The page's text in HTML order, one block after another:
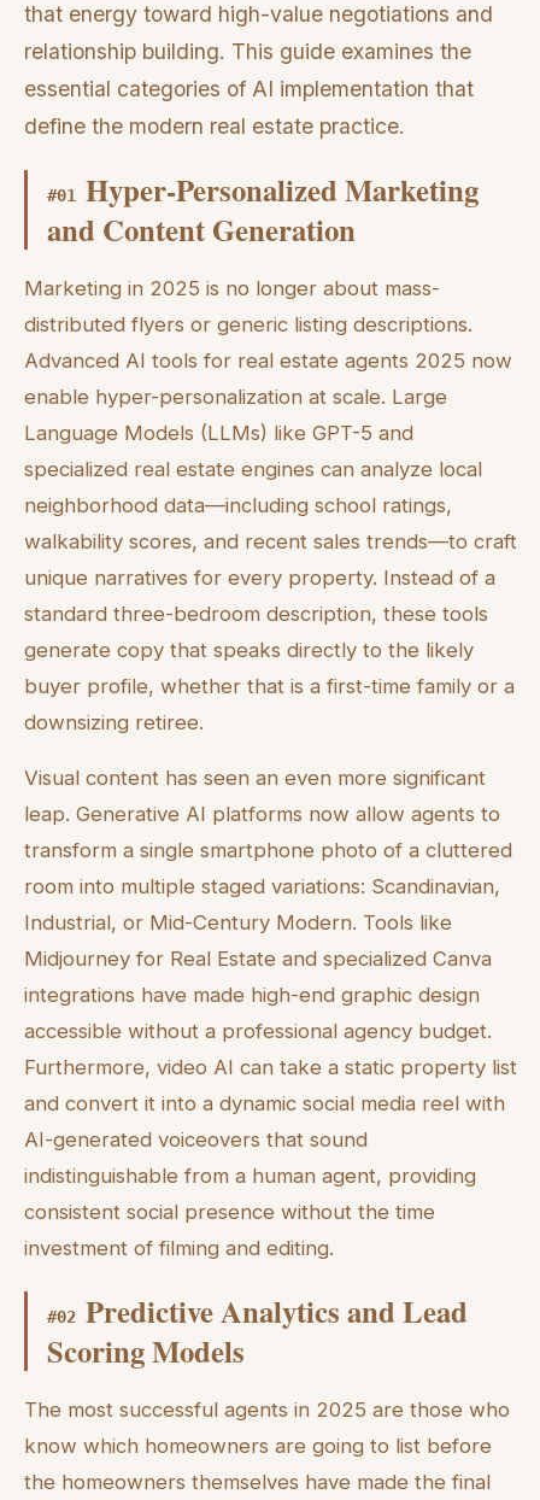
that energy toward high-value negotiations and
relationship building. This guide examines the
essential categories of AI implementation that
define the modern real estate practice.
#01
Hyper-Personalized Marketing
and Content Generation
Marketing in 2025 is no longer about mass-
distributed flyers or generic listing descriptions.
Advanced AI tools for real estate agents 2025 now
enable hyper-personalization at scale. Large
Language Models (LLMs) like GPT-5 and
specialized real estate engines can analyze local
neighborhood data—including school ratings,
walkability scores, and recent sales trends—to craft
unique narratives for every property. Instead of a
standard three-bedroom description, these tools
generate copy that speaks directly to the likely
buyer profile, whether that is a first-time family or a
downsizing retiree.
Visual content has seen an even more significant
leap. Generative AI platforms now allow agents to
transform a single smartphone photo of a cluttered
room into multiple staged variations: Scandinavian,
Industrial, or Mid-Century Modern. Tools like
Midjourney for Real Estate and specialized Canva
integrations have made high-end graphic design
accessible without a professional agency budget.
Furthermore, video AI can take a static property list
and convert it into a dynamic social media reel with
AI-generated voiceovers that sound
indistinguishable from a human agent, providing
consistent social presence without the time
investment of filming and editing.
#02 Predictive Analytics and Lead
Scoring Models
The most successful agents in 2025 are those who
know which homeowners are going to list before
the homeowners themselves have made the final